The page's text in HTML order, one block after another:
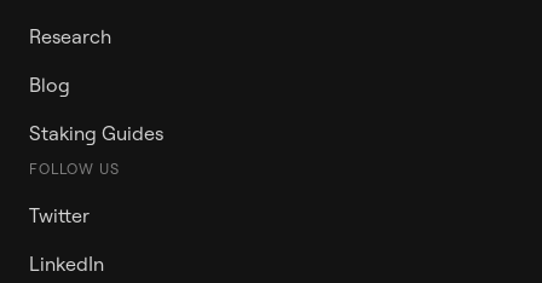
Research
Blog
Staking Guides
FOLLOW US
Twitter
LinkedIn